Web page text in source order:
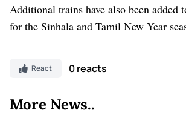
Additional trains have also been added
for the Sinhala and Tamil New Year
React 0 reacts
More News..